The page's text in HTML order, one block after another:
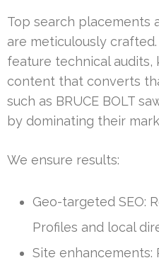
Top search
are meticulously crafted.
feature technical
content that converts
such as BRUCE BOLT
by dominating their
We ensure results:
Geo-targeted SEO:
Profiles and local
Site enhancements: